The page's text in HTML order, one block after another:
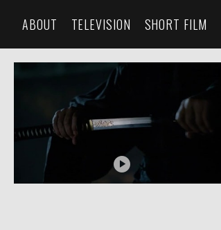
ABOUT TELEVISION SHORT FILM